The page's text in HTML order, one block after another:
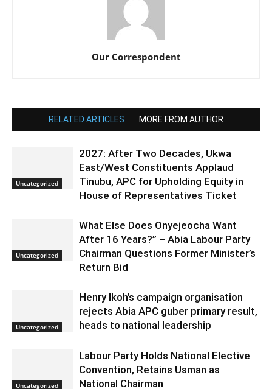
Our Correspondent
RELATED ARTICLES MORE FROM AUTHOR
Uncategorized
2027: After Two Decades, Ukwa
East/West Constituents Applaud
Tinubu, APC for Upholding Equity in
House of Representatives Ticket
Uncategorized
What Else Does Onyejeocha Want
After 16 Years?” – Abia Labour Party
Chairman Questions Former Minister’s
Return Bid
Uncategorized
Henry Ikoh’s campaign organisation
rejects Abia APC guber primary result,
heads to national leadership
Uncategorized
Labour Party Holds National Elective
Convention, Retains Usman as
National Chairman